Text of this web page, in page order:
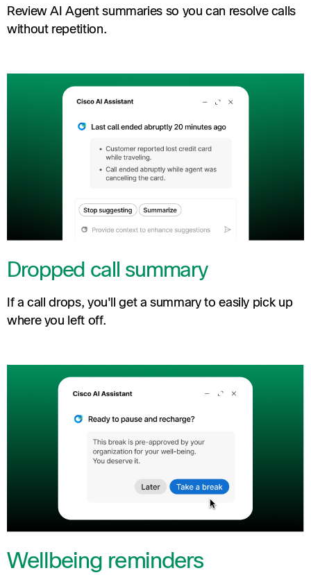
Review AI Agent summaries so you can resolve calls
without repetition.
Dropped call summary
If a call drops, you'll get a summary to easily pick up
where you left off.
Wellbeing reminders